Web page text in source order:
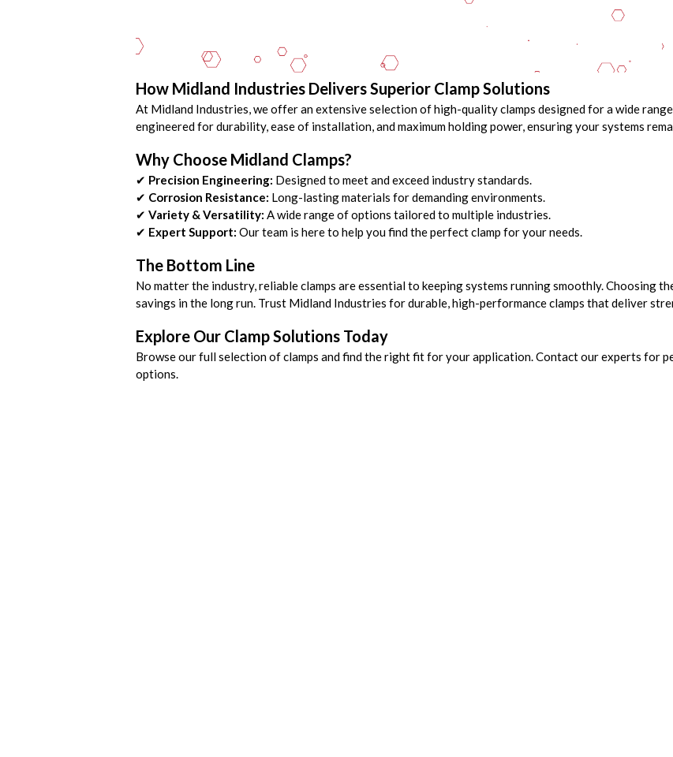
How Midland Industries Delivers Superior Clamp Solutions
At Midland Industries, we offer an extensive selection of high-quality clamps designed for a wide
engineered for durability, ease of installation, and maximum holding power, ensuring your systems
Why Choose Midland Clamps?
✔ Precision Engineering: Designed to meet and exceed industry standards.
✔ Corrosion Resistance: Long-lasting materials for demanding environments.
✔ Variety & Versatility: A wide range of options tailored to multiple industries.
✔ Expert Support: Our team is here to help you find the perfect clamp for your needs.
The Bottom Line
No matter the industry, reliable clamps are essential to keeping systems running smoothly. Choosing
savings in the long run. Trust Midland Industries for durable, high-performance clamps that deliver
Explore Our Clamp Solutions Today
Browse our full selection of clamps and find the right fit for your application. Contact our experts for
options.